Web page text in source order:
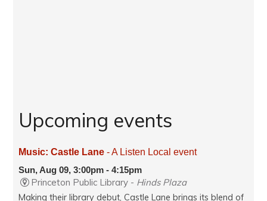
Upcoming events
Music: Castle Lane - A Listen Local event
Sun, Aug 09, 3:00pm - 4:15pm
Princeton Public Library - Hinds Plaza
Making their library debut, Castle Lane brings its blend of